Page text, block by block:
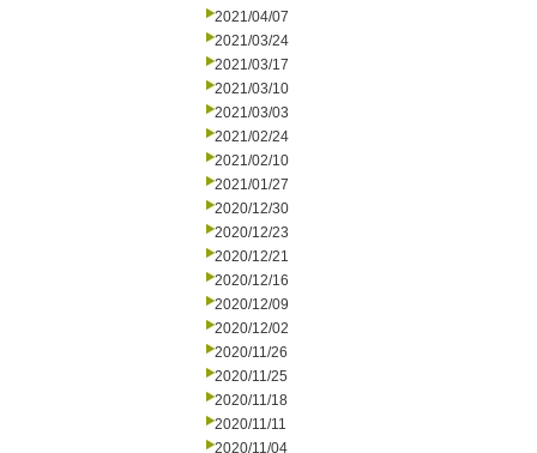
2021/04/07
2021/03/24
2021/03/17
2021/03/10
2021/03/03
2021/02/24
2021/02/10
2021/01/27
2020/12/30
2020/12/23
2020/12/21
2020/12/16
2020/12/09
2020/12/02
2020/11/26
2020/11/25
2020/11/18
2020/11/11
2020/11/04